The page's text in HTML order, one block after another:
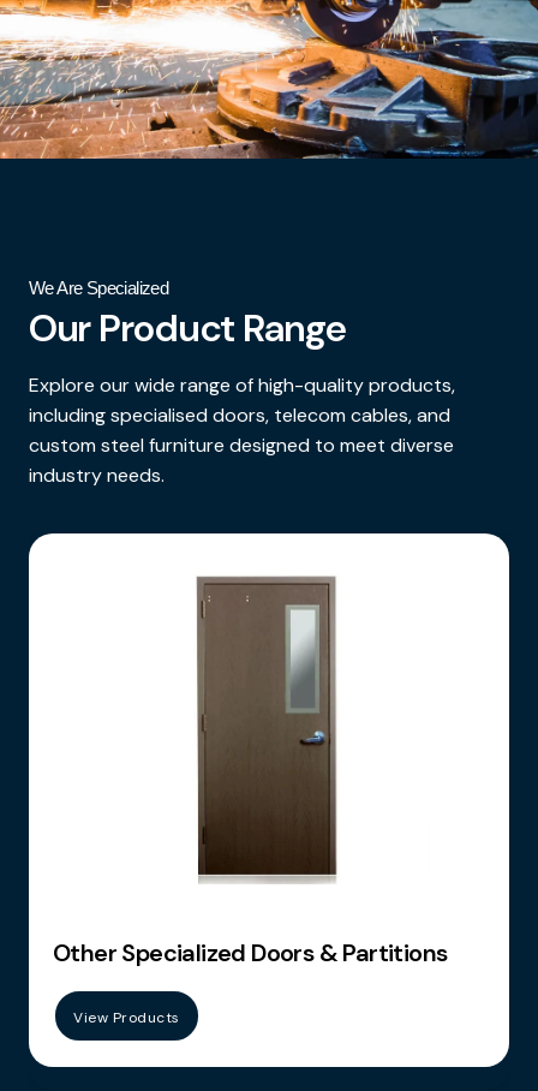
We Are Specialized
Our Product Range
Explore our wide range of high-quality products,
including specialised doors, telecom cables, and
custom steel furniture designed to meet diverse
industry needs.
Furniture
View Products